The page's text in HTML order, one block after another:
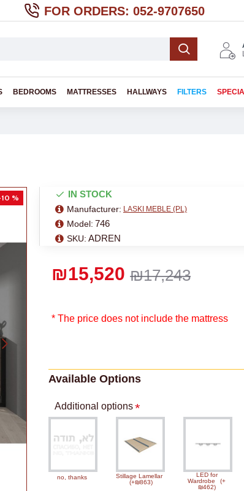
FOR ORDERS: 052-9707650
BEDROOMS MATTRESSES HALLWAYS FILTERS
%
* The price does not include the mattress
₪17,243
₪15,520
IN STOCK
Manufacturer: LASKI MEBLE (PL)
Model: 746
SKU: ADREN
Available Options
Additional options
no, thanks
Stillage Lamellar
(+₪863)
LED for
Wardrobe
(+
₪462)